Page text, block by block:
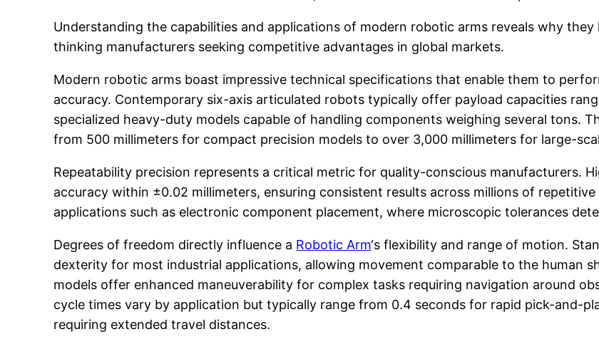
Understanding the capabilities and applications of modern robotic arms reveals why
thinking manufacturers seeking competitive advantages in global markets.
Modern robotic arms boast impressive technical specifications that enable them to
accuracy. Contemporary six-axis articulated robots typically offer payload capacities
specialized heavy-duty models capable of handling components weighing several tons.
from 500 millimeters for compact precision models to over 3,000 millimeters for large-
Repeatability precision represents a critical metric for quality-conscious manufacturers.
accuracy within ±0.02 millimeters, ensuring consistent results across millions of
applications such as electronic component placement, where microscopic tolerances
Degrees of freedom directly influence a Robotic Arm‘s flexibility and range of motion.
dexterity for most industrial applications, allowing movement comparable to the human
models offer enhanced maneuverability for complex tasks requiring navigation around
cycle times vary by application but typically range from 0.4 seconds for rapid pick-and-
requiring extended travel distances.